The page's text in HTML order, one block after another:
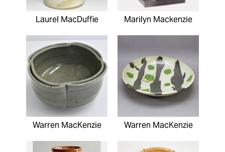
Laurel MacDuffie Marilyn Mackenzie
Warren MacKenzie Warren MacKenzie